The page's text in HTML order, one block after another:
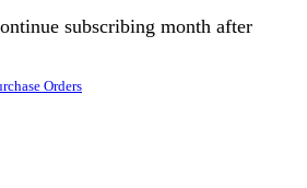
subscribing month after
Orders